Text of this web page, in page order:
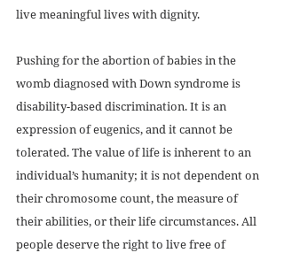
live meaningful lives with dignity.
Pushing for the abortion of babies in the
womb diagnosed with Down syndrome is
disability-based discrimination. It is an
expression of eugenics, and it cannot be
tolerated. The value of life is inherent to an
individual’s humanity; it is not dependent on
their chromosome count, the measure of
their abilities, or their life circumstances. All
people deserve the right to live free of